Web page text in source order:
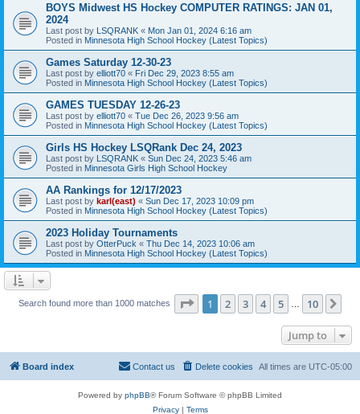
BOYS Midwest HS Hockey COMPUTER RATINGS: JAN 01,
2024
Last post by LSQRANK « Mon Jan 01, 2024 6:16 am
Posted in Minnesota High School Hockey (Latest Topics)
Games Saturday 12-30-23
Last post by elliott70 « Fri Dec 29, 2023 8:55 am
Posted in Minnesota High School Hockey (Latest Topics)
GAMES TUESDAY 12-26-23
Last post by elliott70 « Tue Dec 26, 2023 9:56 am
Posted in Minnesota High School Hockey (Latest Topics)
Girls HS Hockey LSQRank Dec 24, 2023
Last post by LSQRANK « Sun Dec 24, 2023 5:46 am
Posted in Minnesota Girls High School Hockey
AA Rankings for 12/17/2023
Last post by karl(east) « Sun Dec 17, 2023 10:09 pm
Posted in Minnesota High School Hockey (Latest Topics)
2023 Holiday Tournaments
Last post by OtterPuck « Thu Dec 14, 2023 10:06 am
Posted in Minnesota High School Hockey (Latest Topics)
Search found more than 1000 matches Page 1of 10
1 2 3 4 5 10
Jump to
Board index All times are UTC-05:00
Delete cookies
Contact us
Powered by phpBB® Forum Software © phpBB Limited
Privacy| Terms